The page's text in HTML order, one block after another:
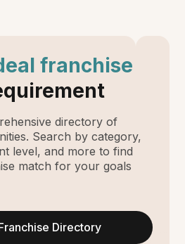
franchise
directory of
Search by category,
level, and more to find
match for your goals
Directory